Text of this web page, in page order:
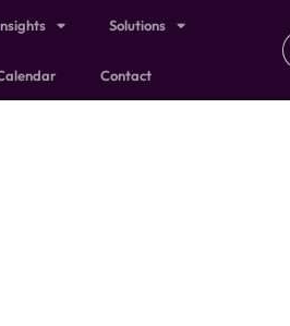
Solutions
Contact